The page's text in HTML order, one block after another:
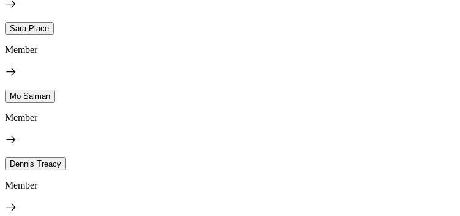
Sara Place
Member
Mo Salman
Member
Dennis Treacy
Member